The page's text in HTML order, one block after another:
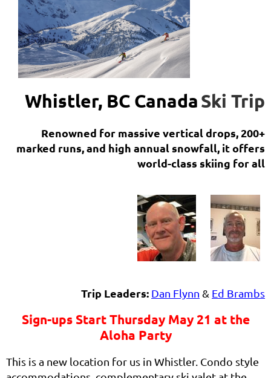
Whistler, BC CanadaSki Trip
Renowned for massive vertical drops, 200+
marked runs, and high annual snowfall, it offers
world-class skiing for all
Trip Leaders: Dan Flynn & Ed Brambs
Sign-ups Start Thursday May 21 at the
Aloha Party
This is a new location for us in Whistler. Condo style